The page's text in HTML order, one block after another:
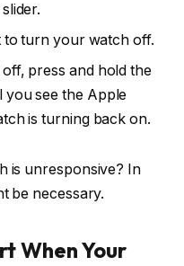
to turn your watch off.
press and hold the
you see the Apple
is turning back on.
is unresponsive? In
be necessary.
When Your